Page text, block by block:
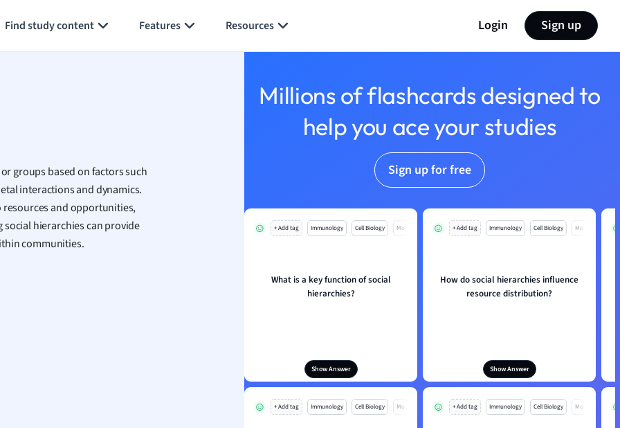
Find study content Features Resources Login Sign up
groups based on factors such
interactions and dynamics.
resources and opportunities,
hierarchies can provide
communities.
Millions of flashcards designed to
help you ace your studies
Sign up for free
+ Add tag Immunology Cell Biology Mo
What is a key function of social
hierarchies?
Show Answer
+ Add tag Immunology Cell Biology Mo
How do social hierarchies influence
resource distribution?
Show Answer
+ Add tag Immunology Cell Biology Mo + Add tag Immunology Cell Biology Mo